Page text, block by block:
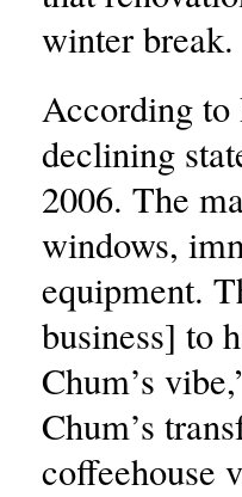
winter break.
According to
declining
2006. The
windows,
equipment.
business] to
Chum’s
Chum’s
coffeehouse